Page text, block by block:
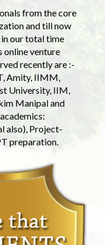
from the core
and till now
our total time
online venture
recently are :-
Amity, IIMM,
University, IIM,
Manipal and
also), Project-
preparation.